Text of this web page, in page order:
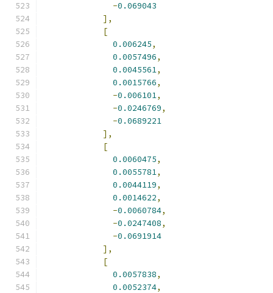
-0.069043
],
[
0.006245,
0.0057496,
0.0045561,
0.0015766,
-0.006101,
-0.0246769,
-0.0689221
],
[
0.0060475,
0.0055781,
0.0044119,
0.0014622,
-0.0060784,
-0.0247408,
-0.0691914
],
[
0.0057838,
0.0052374,